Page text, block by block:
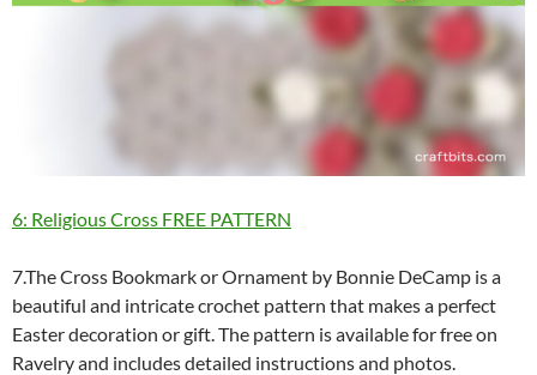
6: Religious Cross FREE PATTERN
7.The Cross Bookmark or Ornament by Bonnie DeCamp is a
beautiful and intricate crochet pattern that makes a perfect
Easter decoration or gift. The pattern is available for free on
Ravelry and includes detailed instructions and photos.